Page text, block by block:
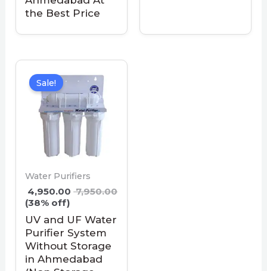
the Best Price
Sale!
Water Purifiers
4,950.00 7,950.00
(38% off)
UV and UF Water
Purifier System
Without Storage
in Ahmedabad